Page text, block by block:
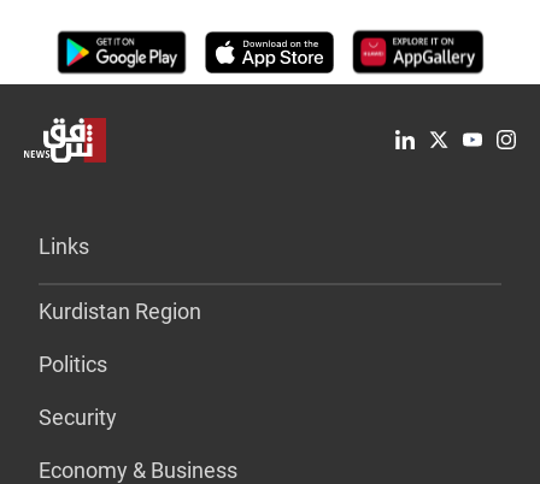
Links
Kurdistan Region
Politics
Security
Economy & Business